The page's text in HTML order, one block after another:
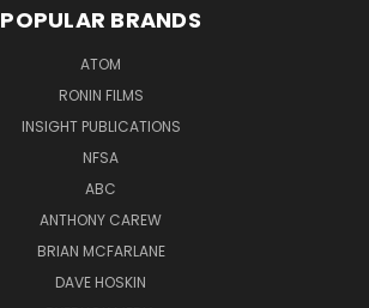
POPULAR BRANDS
ATOM
RONIN FILMS
INSIGHT PUBLICATIONS
NFSA
ABC
ANTHONY CAREW
BRIAN MCFARLANE
DAVE HOSKIN